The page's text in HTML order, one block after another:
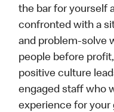
the bar for yourself
confronted with a
and problem-solve
people before
positive culture
engaged staff who
experience for your